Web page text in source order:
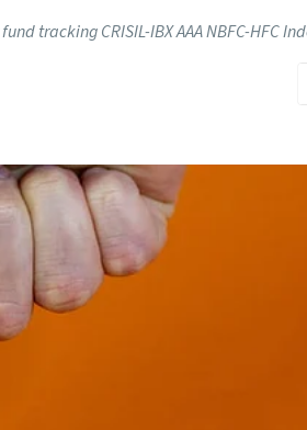
tracking CRISIL-IBX AAA NBFC-HFC